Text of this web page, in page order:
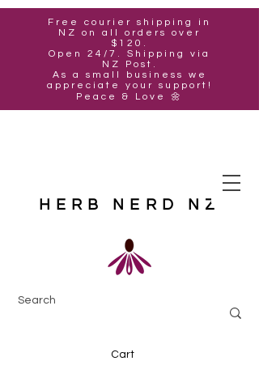
Free courier shipping in
NZ on all orders over
$120.
Open 24/7. Shipping via
NZ Post.
As a small business we
appreciate your support!
Peace & Love 🌼
HERB NERD NZ
Cart